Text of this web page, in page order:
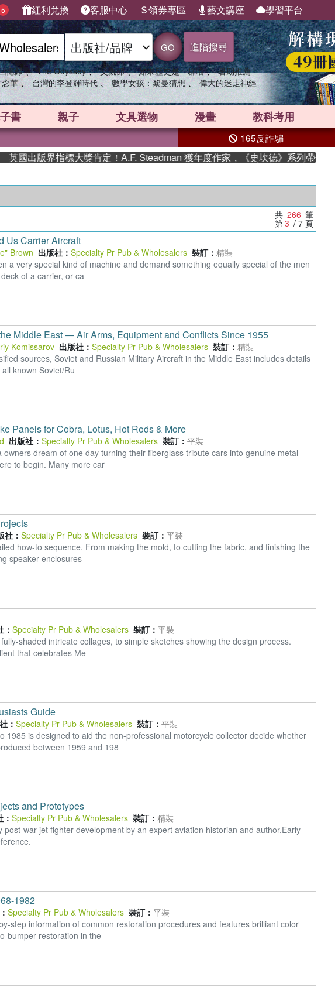
5 紅利兌換 客服中心 領券專區 藝文講座 學習平台
GO 進階搜尋
憶錄 、 The Odyssey 、 父親節 、 如果歷史是一群喵 、 暑期推薦
華 、 台灣的李登輝時代 、 數學女孩：黎曼猜想 、 偉大的迷走神經
書 親子 文具選物 漫畫 教科考用
165反詐騙
界指標大獎肯定！A.F. Steadman 獲年度作家，《史坎德》系列帶你踏上熱血奇
共 266 筆
第3 / 7 頁
Us Carrier Aircraft
Brown 出版社： Specialty Pr Pub & Wholesalers 裝訂： 精裝
a very special kind of machine and demand something equally special of the men
of a carrier, or ca
Middle East ― Air Arms, Equipment and Conflicts Since 1955
Komissarov 出版社： Specialty Pr Pub & Wholesalers 裝訂： 精裝
sources, Soviet and Russian Military Aircraft in the Middle East includes details
known Soviet/Ru
Panels for Cobra, Lotus, Hot Rods & More
出版社： Specialty Pr Pub & Wholesalers 裝訂： 平裝
dream of one day turning their fiberglass tribute cars into genuine metal
to begin. Many more car
社： Specialty Pr Pub & Wholesalers 裝訂： 平裝
how-to sequence. From making the mold, to cutting the fabric, and finishing the
speaker enclosures
： Specialty Pr Pub & Wholesalers 裝訂： 平裝
shaded intricate collages, to simple sketches showing the design process.
that celebrates Me
Guide
： Specialty Pr Pub & Wholesalers 裝訂： 平裝
1985 is designed to aid the non-professional motorcycle collector decide whether
between 1959 and 198
and Prototypes
Specialty Pr Pub & Wholesalers 裝訂： 精裝
war jet fighter development by an expert aviation historian and author,Early
1982
Specialty Pr Pub & Wholesalers 裝訂： 平裝
step information of common restoration procedures and features brilliant color
bumper restoration in the